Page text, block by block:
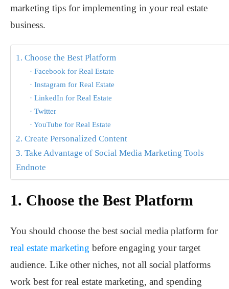
marketing tips for implementing in your real estate
business.
1. Choose the Best Platform
· Facebook for Real Estate
· Instagram for Real Estate
· LinkedIn for Real Estate
· Twitter
· YouTube for Real Estate
2. Create Personalized Content
3. Take Advantage of Social Media Marketing Tools
Endnote
1. Choose the Best Platform
You should choose the best social media platform for
real estate marketing before engaging your target
audience. Like other niches, not all social platforms
work best for real estate marketing, and spending